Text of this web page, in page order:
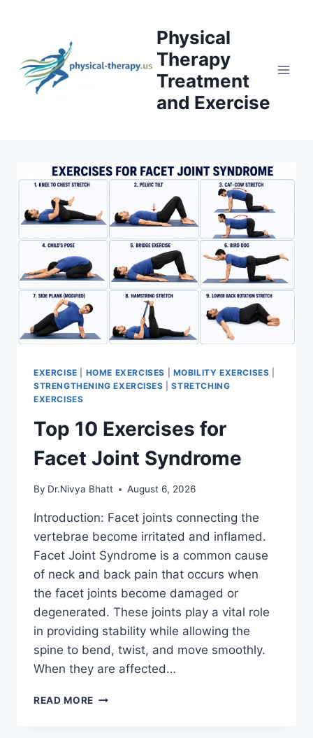
Physical
Therapy
Treatment
and Exercise
EXERCISE HOME EXERCISES MOBILITY EXERCISES
STRENGTHENING EXERCISES |STRETCHING
EXERCISES
Top 10 Exercises for
Facet Joint Syndrome
By Dr.Nivya Bhatt August 6, 2026
Introduction: Facet joints connecting the
vertebrae become irritated and inflamed.
Facet Joint Syndrome is a common cause
of neck and back pain that occurs when
the facet joints become damaged or
degenerated. These joints play a vital role
in providing stability while allowing the
spine to bend, twist, and move smoothly.
When they are affected…
READ MORE TOP